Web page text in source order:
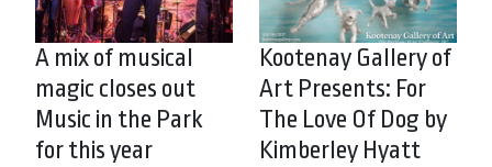
A mix of musical
magic closes out
Music in the Park
for this year
Kootenay Gallery of
Art Presents: For
The Love Of Dog by
Kimberley Hyatt